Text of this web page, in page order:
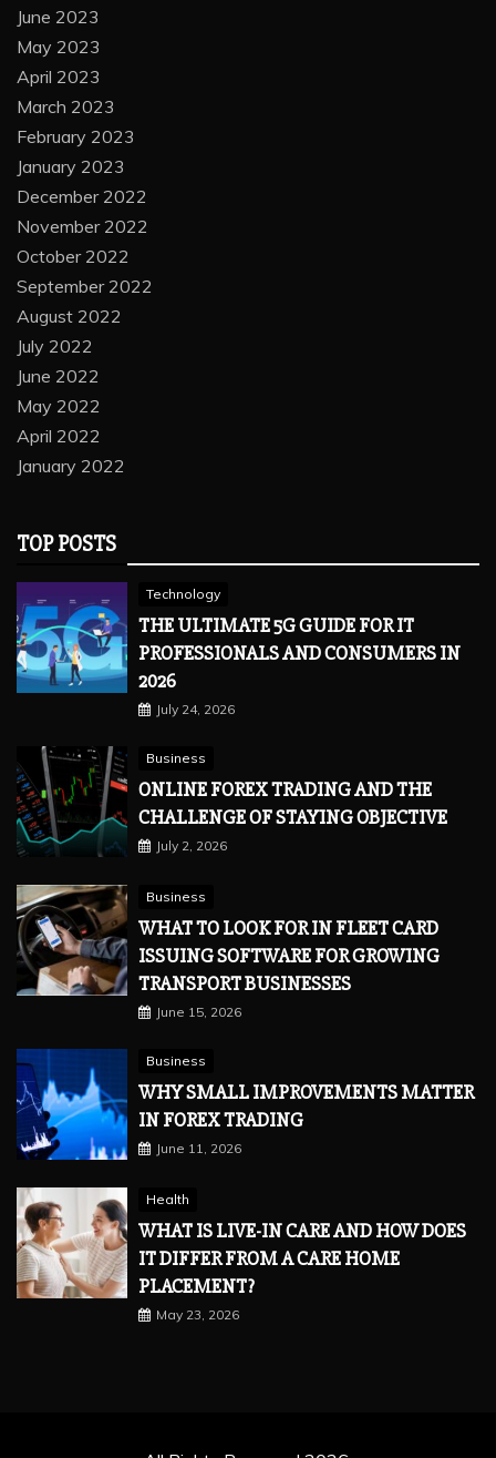
June 2023
May 2023
April 2023
March 2023
February 2023
January 2023
December 2022
November 2022
October 2022
September 2022
August 2022
July 2022
June 2022
May 2022
April 2022
January 2022
TOP POSTS
Technology
THE ULTIMATE 5G GUIDE FOR IT
PROFESSIONALS AND CONSUMERS IN
2026
July 24, 2026
Business
ONLINE FOREX TRADING AND THE
CHALLENGE OF STAYING OBJECTIVE
July 2, 2026
Business
WHAT TO LOOK FOR IN FLEET CARD
ISSUING SOFTWARE FOR GROWING
TRANSPORT BUSINESSES
June 15, 2026
Business
WHY SMALL IMPROVEMENTS MATTER
IN FOREX TRADING
June 11, 2026
Health
WHAT IS LIVE-IN CARE AND HOW DOES
IT DIFFER FROM A CARE HOME
PLACEMENT?
May 23, 2026